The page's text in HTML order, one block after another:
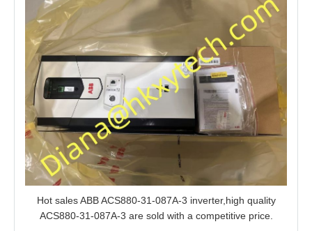
Hot sales ABB ACS880-31-087A-3 inverter,high quality
ACS880-31-087A-3 are sold with a competitive price.